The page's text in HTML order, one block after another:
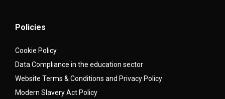
Policies
Cookie Policy
Data Compliance in the education sector
Website Terms & Conditions and Privacy Policy
Modern Slavery Act Policy